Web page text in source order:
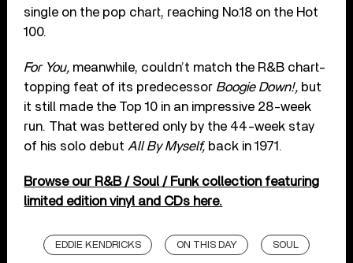
single on the pop chart, reaching No.18 on the Hot
100.
For You, meanwhile, couldn’t match the R&B chart-
topping feat of its predecessor Boogie Down!, but
it still made the Top 10 in an impressive 28-week
run. That was bettered only by the 44-week stay
of his solo debut All By Myself, back in 1971.
Browse our R&B / Soul / Funk collection featuring
limited edition vinyl and CDs here.
EDDIE KENDRICKS ON THIS DAY SOUL